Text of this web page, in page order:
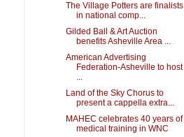
The Village Potters are finalists
in national comp...
Gilded Ball & Art Auction
benefits Asheville Area ...
American Advertising
Federation-Asheville to host
...
Land of the Sky Chorus to
present a cappella extra...
MAHEC celebrates 40 years of
medical training in WNC